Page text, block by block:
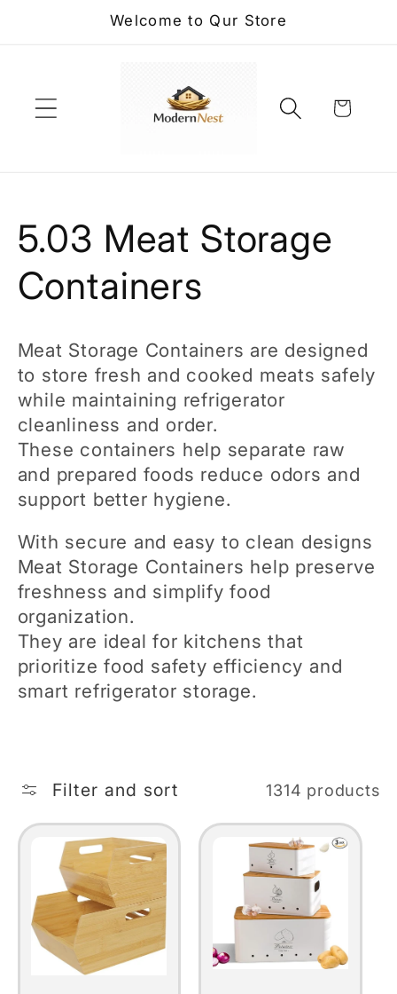
Welcome to Qur Store
Cart
C
o
l
l
e
c
t
i
o
n
:
5.03 Meat Storage
Containers
Meat Storage Containers are designed
to store fresh and cooked meats safely
while maintaining refrigerator
cleanliness and order.
These containers help separate raw
and prepared foods reduce odors and
support better hygiene.
With secure and easy to clean designs
Meat Storage Containers help preserve
freshness and simplify food
organization.
They are ideal for kitchens that
prioritize food safety efficiency and
smart refrigerator storage.
Filter and sort 1314 products